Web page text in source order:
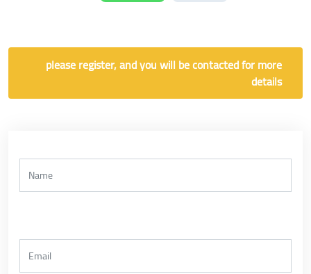
please register, and you will be contacted for more
details